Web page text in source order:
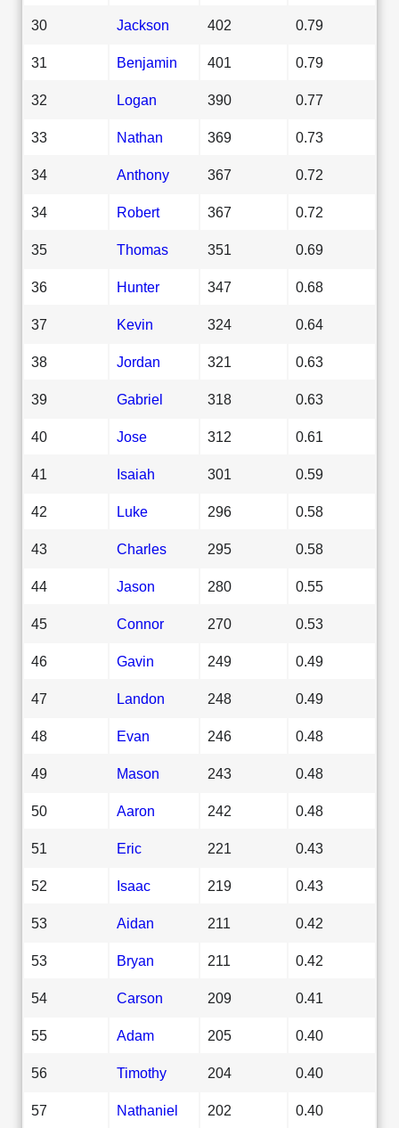
30 Jackson 402 0.79
31 Benjamin 401 0.79
32 Logan 390 0.77
33 Nathan 369 0.73
34 Anthony 367 0.72
34 Robert 367 0.72
35 Thomas 351 0.69
36 Hunter 347 0.68
37 Kevin 324 0.64
38 Jordan 321 0.63
39 Gabriel 318 0.63
40 Jose 312 0.61
41 Isaiah 301 0.59
42 Luke 296 0.58
43 Charles 295 0.58
44 Jason 280 0.55
45 Connor 270 0.53
46 Gavin 249 0.49
47 Landon 248 0.49
48 Evan 246 0.48
49 Mason 243 0.48
50 Aaron 242 0.48
51 Eric 221 0.43
52 Isaac 219 0.43
53 Aidan 211 0.42
53 Bryan 211 0.42
54 Carson 209 0.41
55 Adam 205 0.40
56 Timothy 204 0.40
57 Nathaniel 202 0.40